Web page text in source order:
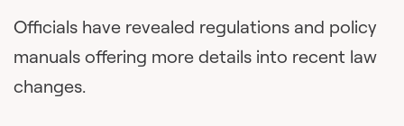
Officials have revealed regulations and policy
manuals offering more details into recent law
changes.